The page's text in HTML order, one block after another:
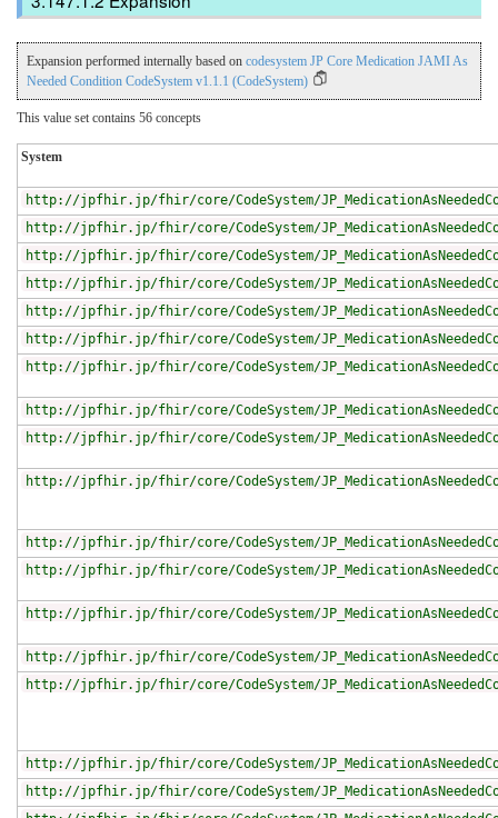
Expansion performed internally based on codesystem JP Core Medication JAMI As
Needed Condition CodeSystem v1.1.1 (CodeSystem)
This value set contains 56 concepts
System
http://jpfhir.jp/fhir/core/CodeSystem/
http://jpfhir.jp/fhir/core/CodeSystem/
http://jpfhir.jp/fhir/core/CodeSystem/
http://jpfhir.jp/fhir/core/CodeSystem/
http://jpfhir.jp/fhir/core/CodeSystem/
http://jpfhir.jp/fhir/core/CodeSystem/
http://jpfhir.jp/fhir/core/CodeSystem/
http://jpfhir.jp/fhir/core/CodeSystem/
http://jpfhir.jp/fhir/core/CodeSystem/
http://jpfhir.jp/fhir/core/CodeSystem/
http://jpfhir.jp/fhir/core/CodeSystem/
http://jpfhir.jp/fhir/core/CodeSystem/
http://jpfhir.jp/fhir/core/CodeSystem/
http://jpfhir.jp/fhir/core/CodeSystem/
http://jpfhir.jp/fhir/core/CodeSystem/
http://jpfhir.jp/fhir/core/CodeSystem/
http://jpfhir.jp/fhir/core/CodeSystem/